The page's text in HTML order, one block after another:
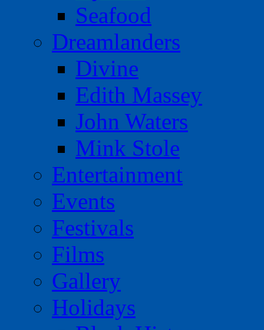
Seafood
Dreamlanders
Divine
Edith Massey
John Waters
Mink Stole
Entertainment
Events
Festivals
Films
Gallery
Holidays